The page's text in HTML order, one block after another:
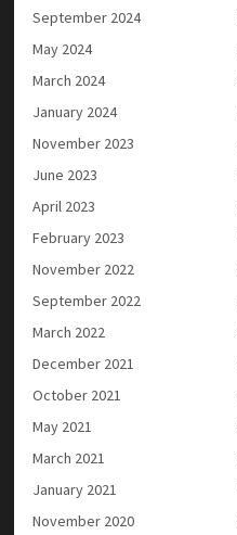
September 2024
May 2024
March 2024
January 2024
November 2023
June 2023
April 2023
February 2023
November 2022
September 2022
March 2022
December 2021
October 2021
May 2021
March 2021
January 2021
November 2020